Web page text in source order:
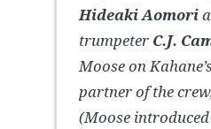
Hideaki Aomori
trumpeter C.J.
Moose on
partner of the
(Moose